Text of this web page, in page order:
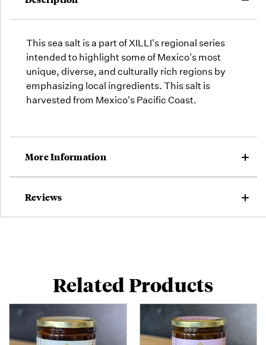
This sea salt is a part of XILLI's regional series
intended to highlight some of Mexico's most
unique, diverse, and culturally rich regions by
emphasizing local ingredients. This salt is
harvested from Mexico's Pacific Coast.
More Information
Reviews
Related Products